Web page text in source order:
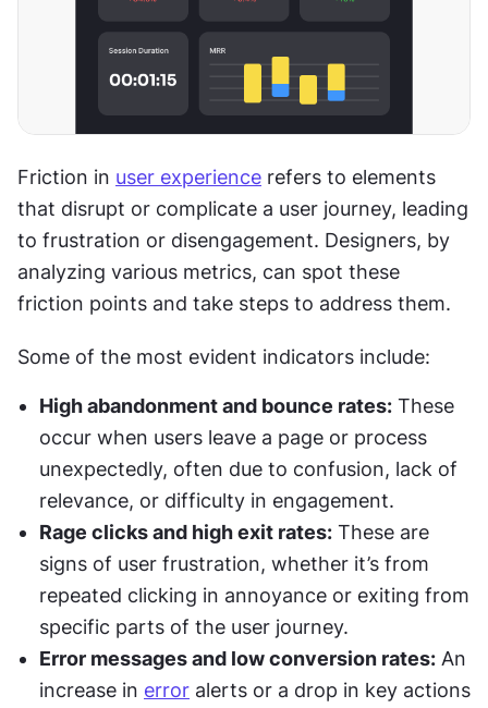
Friction in user experience refers to elements
that disrupt or complicate a user journey, leading
to frustration or disengagement. Designers, by
analyzing various metrics, can spot these
friction points and take steps to address them.
Some of the most evident indicators include:
High abandonment and bounce rates: These
occur when users leave a page or process
unexpectedly, often due to confusion, lack of
relevance, or difficulty in engagement.
Rage clicks and high exit rates: These are
signs of user frustration, whether it’s from
repeated clicking in annoyance or exiting from
specific parts of the user journey.
Error messages and low conversion rates: An
increase in error alerts or a drop in key actions